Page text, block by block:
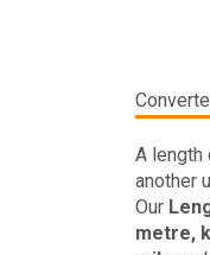
A length
another
Our
metre,